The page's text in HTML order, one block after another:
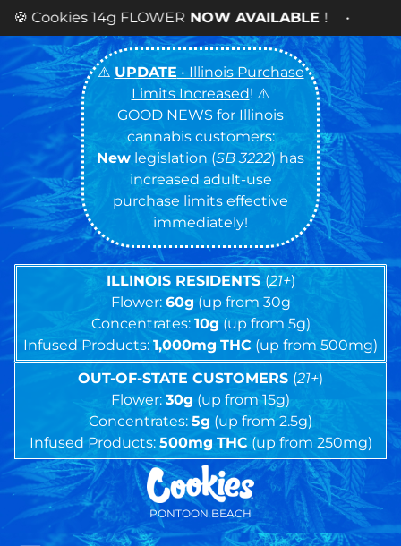
NOW AVAILABLE! •
⚠️ UPDATE • Illinois Purchase
Limits Increased! ⚠️
GOOD NEWS for Illinois
cannabis customers:
New legislation (SB 3222) has
increased adult-use
purchase limits effective
immediately!
ILLINOIS RESIDENTS (21+)
Flower: 60g (up from 30g
Concentrates: 10g(up from 5g)
Infused Products:1,000mg THC (up from 500mg)
OUT-OF-STATE CUSTOMERS (21+)
Flower: 30g (up from 15g)
Concentrates: 5g (up from 2.5g)
Infused Products: 500mg THC (up from 250mg)
PONTOON BEACH